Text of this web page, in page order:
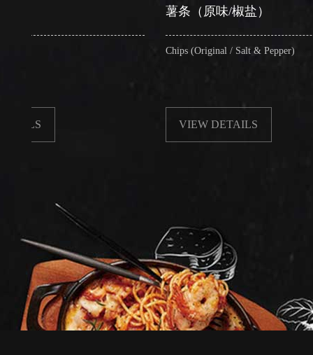
薯条（原味/椒盐）
Chips (Original / Salt & Pepper)
VIEW DETAILS